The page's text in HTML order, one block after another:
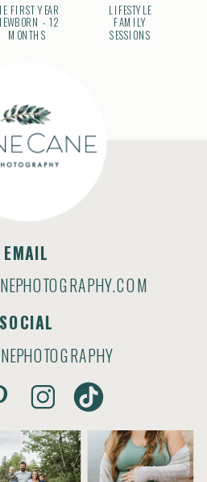
FIRST YEAR
- 12
MONTHS
LIFESTYLE
FAMILY
SESSIONS
SOCIAL
EMAIL